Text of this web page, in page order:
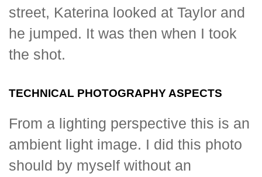
street, Katerina looked at Taylor and
he jumped. It was then when I took
the shot.
TECHNICAL PHOTOGRAPHY ASPECTS
From a lighting perspective this is an
ambient light image. I did this photo
should by myself without an